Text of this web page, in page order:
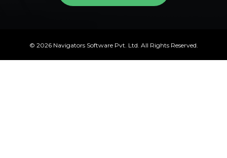
© 2026 Navigators Software Pvt. Ltd. All Rights Reserved.